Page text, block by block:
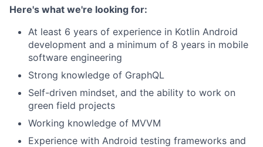
Here's what we're looking for:
At least 6 years of experience in Kotlin Android
development and a minimum of 8 years in mobile
software engineering
Strong knowledge of GraphQL
Self-driven mindset, and the ability to work on
green field projects
Working knowledge of MVVM
Experience with Android testing frameworks and